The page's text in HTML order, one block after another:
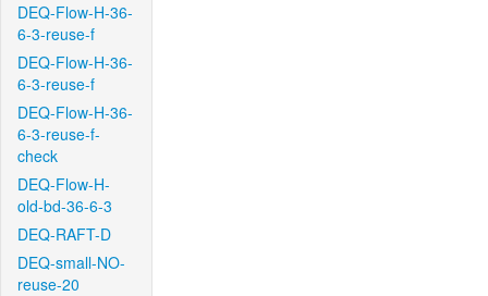
DEQ-Flow-H-36-
6-3-reuse-f
DEQ-Flow-H-36-
6-3-reuse-f
DEQ-Flow-H-36-
6-3-reuse-f-
check
DEQ-Flow-H-
old-bd-36-6-3
DEQ-RAFT-D
DEQ-small-NO-
reuse-20